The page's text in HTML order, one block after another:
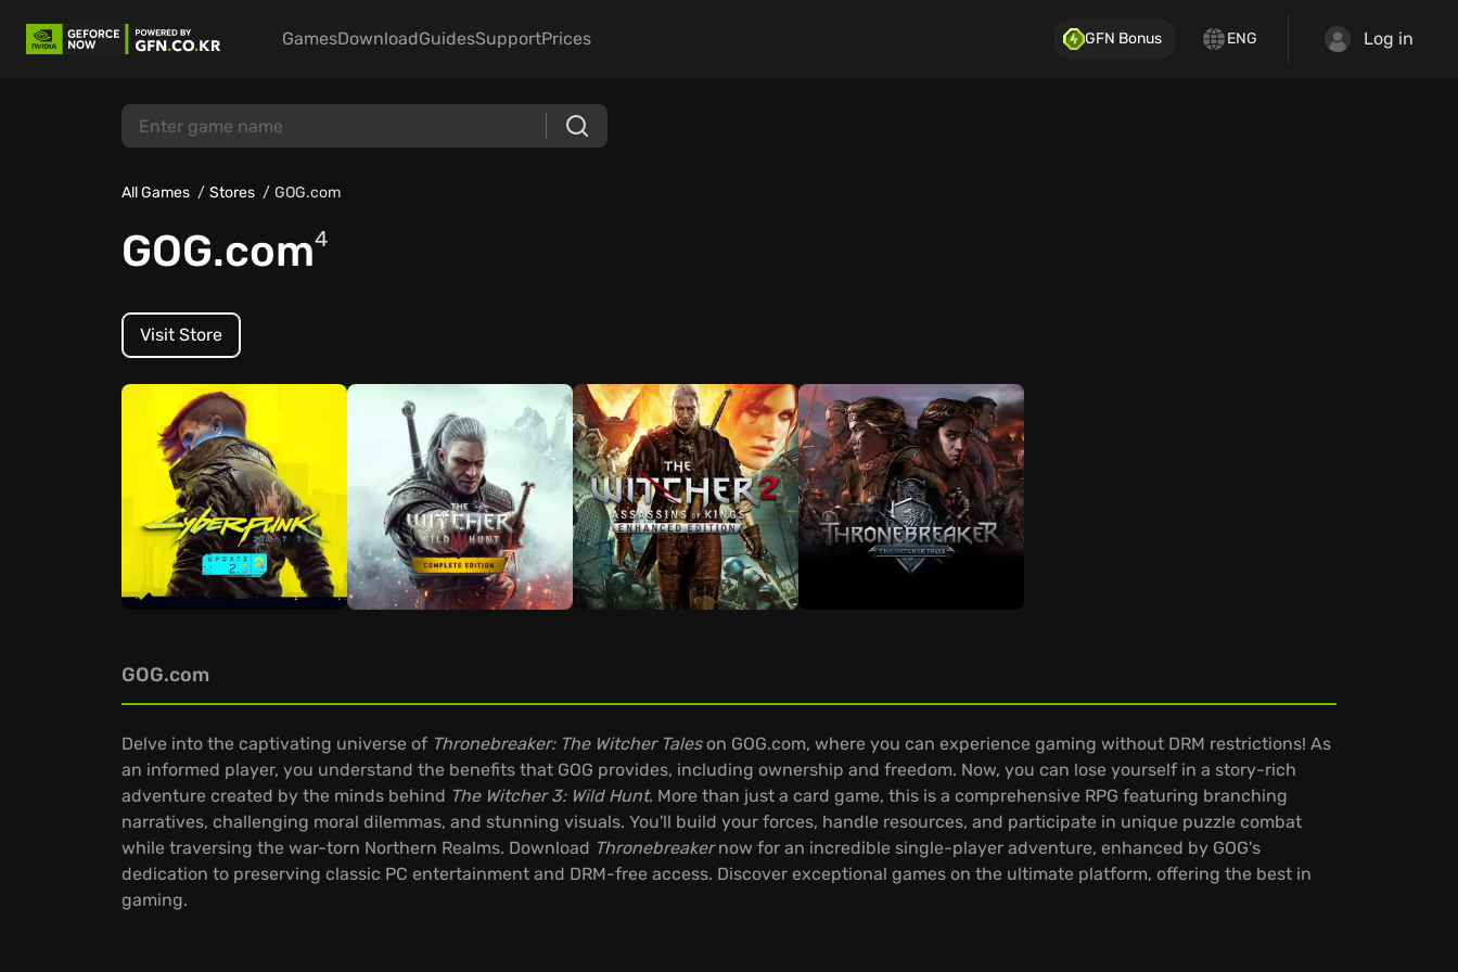
GamesDownloadGuidesSupportPrices GFN Bonus ENG Log in
All Games Stores GOG.com
GOG.com4
Visit Store
GOG.com
Delve into the captivating universe of Thronebreaker: The Witcher Taleson GOG.com, where you can experience gaming without DRM restrictions! As
an informed player, you understand the benefits that GOG provides, including ownership and freedom. Now, you can lose yourself in a story-rich
adventure created by the minds behind The Witcher 3: Wild Hunt. More than just a card game, this is a comprehensive RPG featuring branching
narratives, challenging moral dilemmas, and stunning visuals. You'll build your forces, handle resources, and participate in unique puzzle combat
while traversing the war-torn Northern Realms. Download Thronebreakernow for an incredible single-player adventure, enhanced by GOG's
dedication to preserving classic PC entertainment and DRM-free access. Discover exceptional games on the ultimate platform, offering the best in
gaming.